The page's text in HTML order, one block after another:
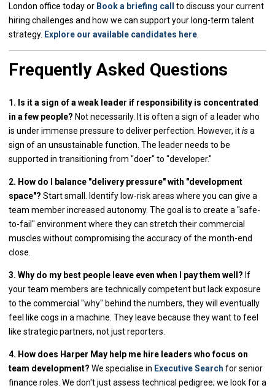
London office today or Book a briefing call
to discuss your current
hiring challenges and how we can support your long-term talent
strategy. Explore our available candidates here
Frequently Asked Questions
1. Is it a sign of a weak leader if responsibility is concentrated
in a few people? Not necessarily. It is often a sign of a leader who
is under immense pressure to deliver perfection. However, itisa
sign of an unsustainable function. The leader needs to be
supported in transitioning from "doer" to "developer."
2. How do I balance "delivery pressure" with "development
space"? Start small. Identify low-risk areas where you can give a
team member increased autonomy. The goal is to create a "safe-
to-fail" environment where they can stretch their commercial
muscles without compromising the accuracy of the month-end
close.
3. Why do my best people leave even when I pay them well? If
your team members are technically competent but lack exposure
to the commercial "why" behind the numbers, they will eventually
feel like cogs in a machine. They leave because they want to feel
like strategic partners, not just reporters.
4. How does Harper May help me hire leaders who focus on
team development? We specialise in Executive Search for senior
finance roles. We don't just assess technical pedigree; we look for a